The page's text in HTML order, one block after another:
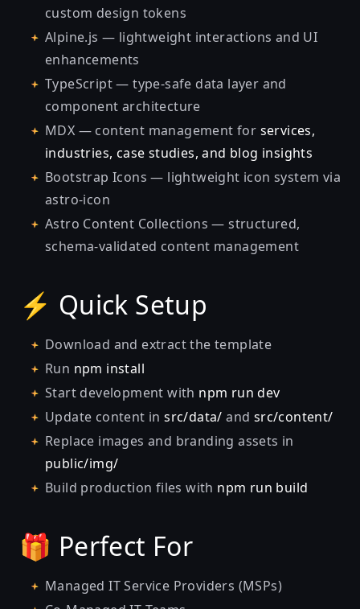
custom design tokens
Alpine.js — lightweight interactions and UI
enhancements
TypeScript — type-safe data layer and
component architecture
MDX — content management for services,
industries, case studies, and blog insights
Bootstrap Icons — lightweight icon system via
astro-icon
Astro Content Collections — structured,
schema-validated content management
⚡ Quick Setup
Download and extract the template
Run npm install
Start development with npm run dev
Update content insrc/data/and src/content/
Replace images and branding assets in
public/img/
Build production files with npm run build
🎁 Perfect For
Managed IT Service Providers (MSPs)